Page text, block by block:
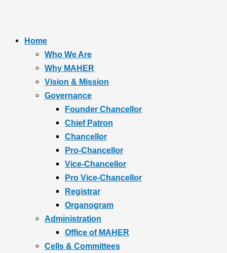
Home
Who We Are
Why MAHER
Vision & Mission
Governance
Founder Chancellor
Chief Patron
Chancellor
Pro-Chancellor
Vice-Chancellor
Pro Vice-Chancellor
Registrar
Organogram
Administration
Office of MAHER
Cells & Committees